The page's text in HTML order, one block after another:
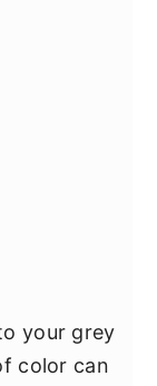
your grey
color can